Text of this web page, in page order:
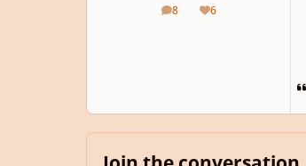
8
posts 6
Reputation